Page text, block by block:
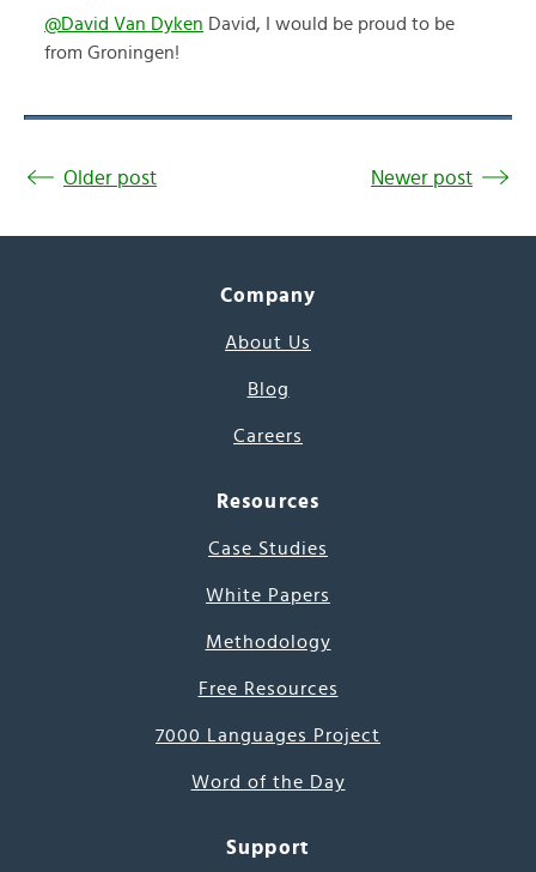
@David Van Dyken David, I would be proud to be
from Groningen!
Older post Newer post
Company
About Us
Blog
Careers
Resources
Case Studies
White Papers
Methodology
Free Resources
7000 Languages Project
Word of the Day
Support